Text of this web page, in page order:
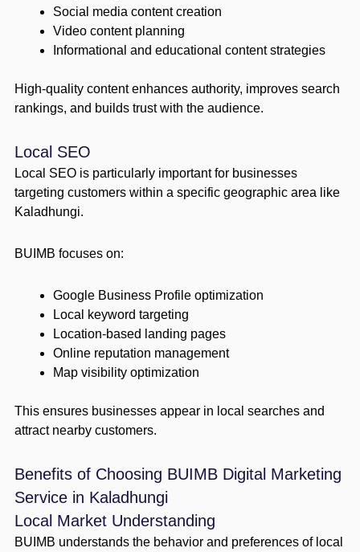
Social media content creation
Video content planning
Informational and educational content strategies
High-quality content enhances authority, improves search
rankings, and builds trust with the audience.
Local SEO
Local SEO is particularly important for businesses
targeting customers within a specific geographic area like
Kaladhungi.
BUIMB focuses on:
Google Business Profile optimization
Local keyword targeting
Location-based landing pages
Online reputation management
Map visibility optimization
This ensures businesses appear in local searches and
attract nearby customers.
Benefits of Choosing BUIMB Digital Marketing
Service in Kaladhungi
Local Market Understanding
BUIMB understands the behavior and preferences of local